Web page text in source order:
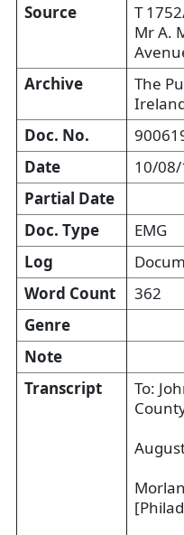
Source
T
Mr A.
Archive
The
Doc. No.
Date
10/
Partial Date
Doc. Type
EMG
Log
Word Count
362
Genre
Note
Transcript
To: